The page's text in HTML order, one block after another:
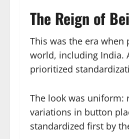
The Reign of
This was the era
world, including India.
prioritized
The look was uniform:
variations in button
standardized first by